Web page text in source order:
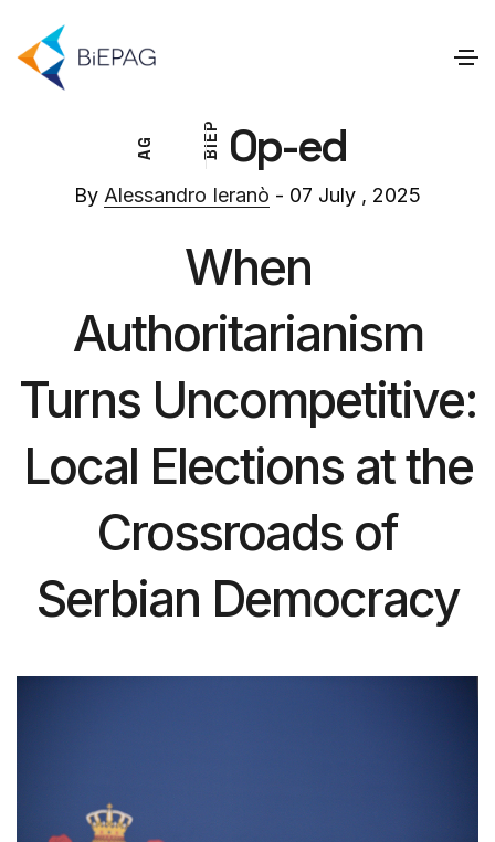
B
I
E
P
A
G Op-ed
By Alessandro Ieranò - 07 July , 2025
When
Authoritarianism
Turns Uncompetitive:
Local Elections at the
Crossroads of
Serbian Democracy